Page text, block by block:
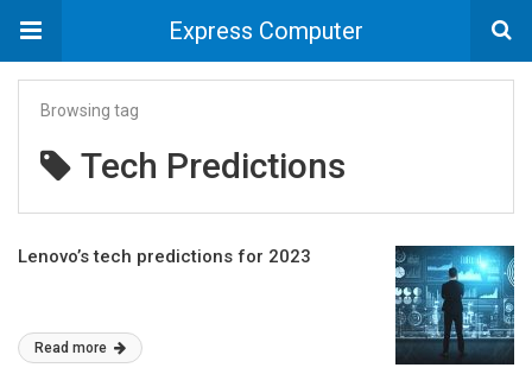
Express Computer
Browsing tag
Tech Predictions
Lenovo’s tech predictions for 2023
Read more